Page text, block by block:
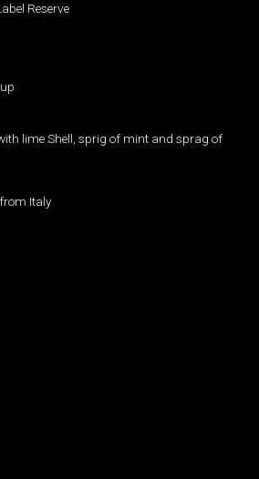
Reserve
lime Shell, sprig of mint and sprag of
Italy